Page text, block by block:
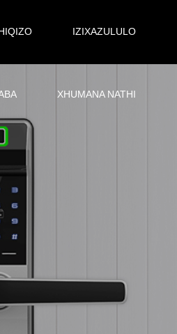
IZIXAZULULO
XHUMANA NATHI